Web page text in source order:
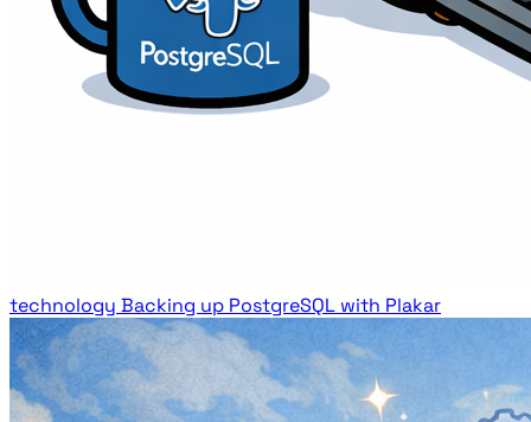
technology Backing up PostgreSQL with Plakar